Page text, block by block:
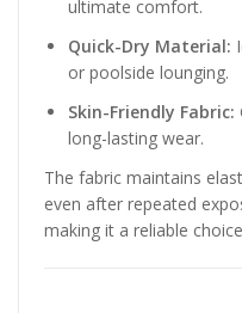
ultimate comfort.
Quick-Dry Material:
or poolside lounging.
Skin-Friendly Fabric:
long-lasting wear.
The fabric maintains
even after repeated
making it a reliable